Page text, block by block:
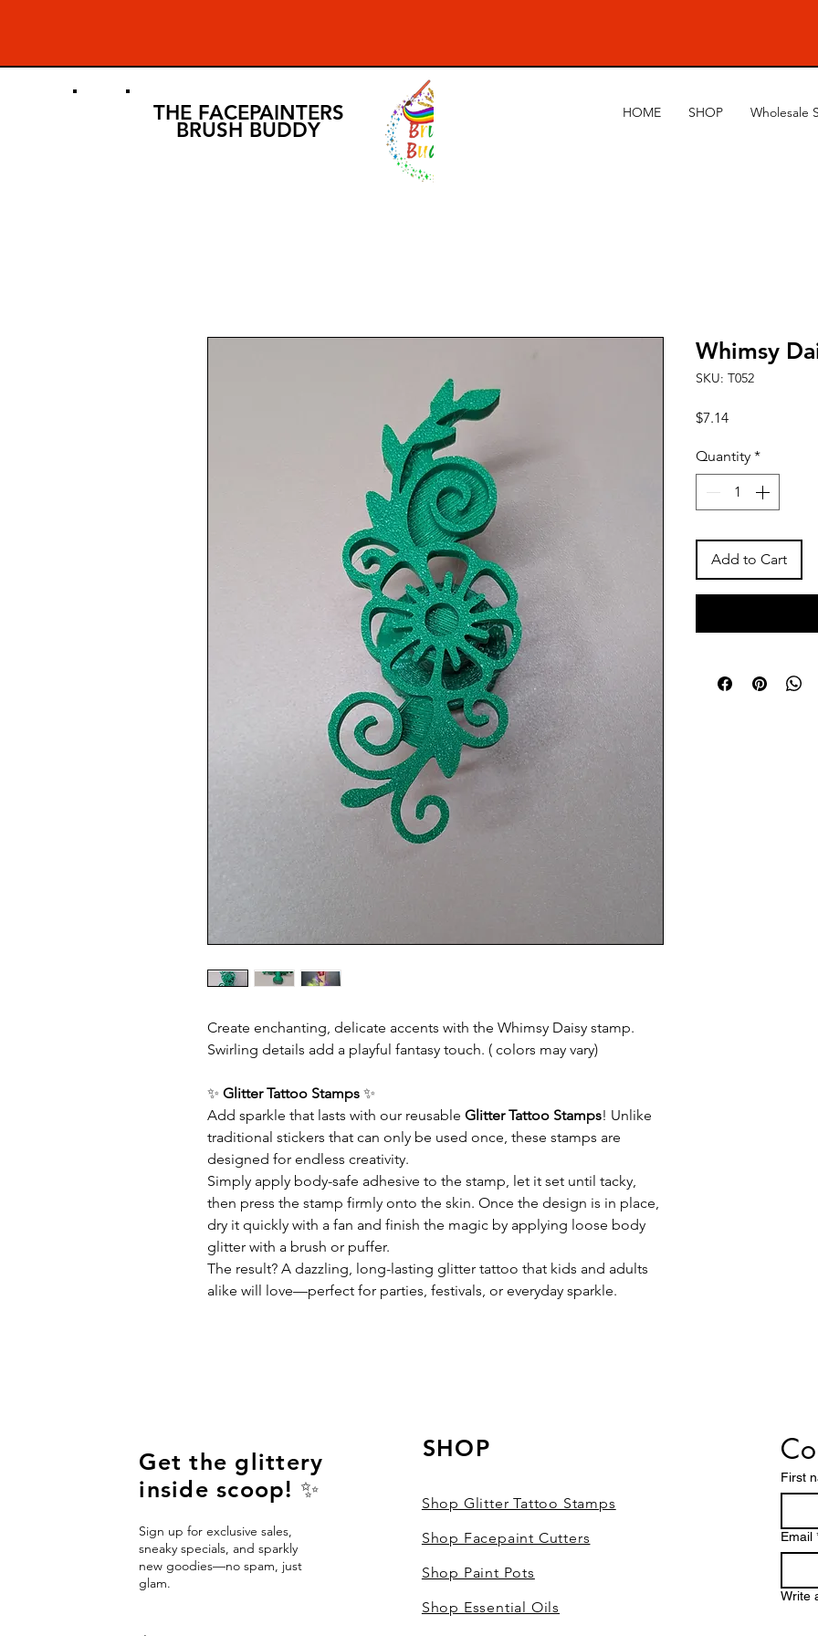
THE FACEPAINTERS
BRUSH BUDDY
HOME SHOP Wholesale
Create enchanting, delicate accents with the Whimsy Daisy stamp.
Swirling details add a playful fantasy touch. ( colors may vary)
✨ Glitter Tattoo Stamps ✨
Add sparkle that lasts with our reusable Glitter Tattoo Stamps! Unlike
traditional stickers that can only be used once, these stamps are
designed for endless creativity.
Simply apply body-safe adhesive to the stamp, let it set until tacky,
then press the stamp firmly onto the skin. Once the design is in place,
dry it quickly with a fan and finish the magic by applying loose body
glitter with a brush or puffer.
The result? A dazzling, long-lasting glitter tattoo that kids and adults
alike will love—perfect for parties, festivals, or everyday sparkle.
Whimsy
SKU: T052
$7.14Price
Quantity *
Add to Cart
Get the glittery
inside scoop! ✨
Sign up for exclusive sales,
sneaky specials, and sparkly
new goodies—no spam, just
glam.
SHOP
Shop Glitter Tattoo Stamps
Shop Facepaint Cutters
Shop Paint Pots
Shop Essential Oils
First
Email
Write